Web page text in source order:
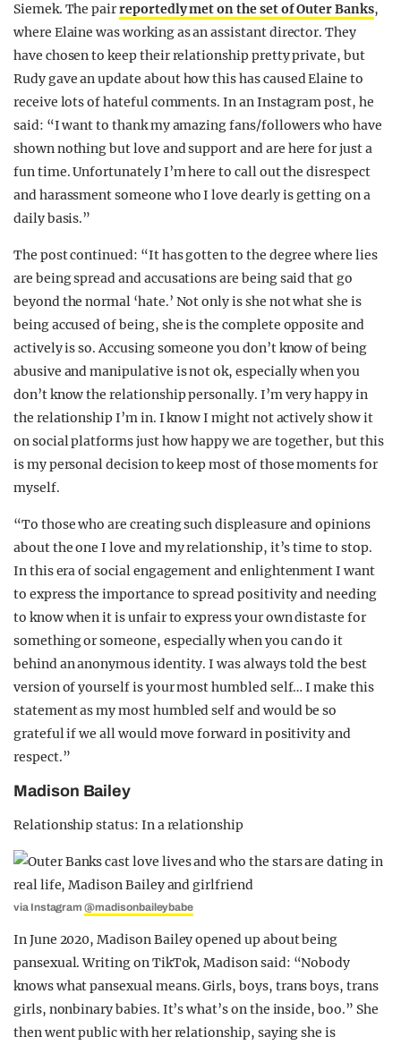
Siemek. The pairreportedly met on the set of Outer Banks,
where Elaine was working as an assistant director. They
have chosen to keep their relationship pretty private, but
Rudy gave an update about how this has caused Elaine to
receive lots of hateful comments. In an Instagram post, he
said: “I want to thank my amazing fans/followers who have
shown nothing but love and support and are here for just a
fun time. Unfortunately I’m here to call out the disrespect
and harassment someone who I love dearly is getting on a
daily basis.”
The post continued: “It has gotten to the degree where lies
are being spread and accusations are being said that go
beyond the normal ‘hate.’ Not only is she not what she is
being accused of being, she is the complete opposite and
actively is so. Accusing someone you don’t know of being
abusive and manipulative is not ok, especially when you
don’t know the relationship personally. I’m very happy in
the relationship I’m in. I know I might not actively show it
on social platforms just how happy we are together, but this
is my personal decision to keep most of those moments for
myself.
“To those who are creating such displeasure and opinions
about the one I love and my relationship, it’s time to stop.
In this era of social engagement and enlightenment I want
to express the importance to spread positivity and needing
to know when it is unfair to express your own distaste for
something or someone, especially when you can do it
behind an anonymous identity. I was always told the best
version of yourself is your most humbled self… I make this
statement as my most humbled self and would be so
grateful if we all would move forward in positivity and
respect.”
Madison Bailey
Relationship status: In a relationship
via Instagram@madisonbaileybabe
In June 2020, Madison Bailey opened up about being
pansexual. Writing on TikTok, Madison said: “Nobody
knows what pansexual means. Girls, boys, trans boys, trans
girls, nonbinary babies. It’s what’s on the inside, boo.” She
then went public with her relationship, saying she is